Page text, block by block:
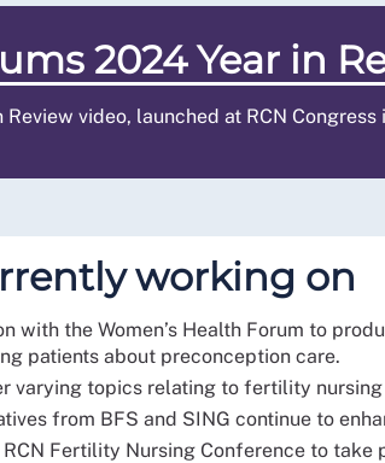
2024 Year in
video, launched at RCN Congress
working on
with the Women’s Health Forum to
patients about preconception care.
varying topics relating to fertility
from BFS and SING continue to
Fertility Nursing Conference to take